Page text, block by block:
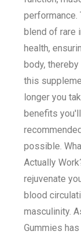
performance.
blend of rare
health,
body,
this
longer you
benefits
possible.
Actually
rejuvenate
blood
masculinity.
Gummies